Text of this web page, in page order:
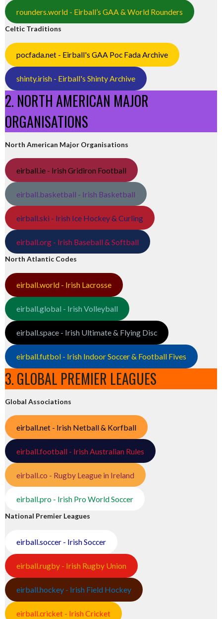
rounders.world - Eirball’s GAA & World Rounders
Celtic Traditions
pocfada.net - Eirball's GAA Poc Fada Archive
shinty.irish - Eirball's Shinty Archive
2. NORTH AMERICAN MAJOR
ORGANISATIONS
North American Major Organisations
eirball.ie - Irish Gridiron Football
eirball.basketball - Irish Basketball
eirball.ski - Irish Ice Hockey & Curling
eirball.org - Irish Baseball & Softball
North Atlantic Codes
eirball.world - Irish Lacrosse
eirball.global - Irish Volleyball
eirball.space - Irish Ultimate & Flying Disc
eirball.futbol - Irish Indoor Soccer & Football Fives
3. GLOBAL PREMIER LEAGUES
Global Associations
eirball.net - Irish Netball & Korfball
eirball.football - Irish Australian Rules
eirball.co - Rugby League in Ireland
eirball.pro - Irish Pro World Soccer
National Premier Leagues
eirball.soccer - Irish Soccer
eirball.rugby - Irish Rugby Union
eirball.hockey - Irish Field Hockey
eirball.cricket - Irish Cricket